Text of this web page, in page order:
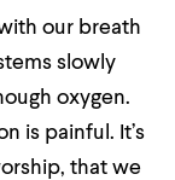
our breath
slowly
oxygen.
is painful. It’s
that we